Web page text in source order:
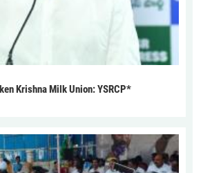
Krishna Milk Union: YSRCP*